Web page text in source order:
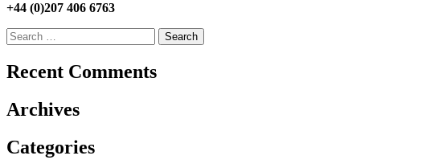
+44 (0)207 406 6763
Search
for:
Recent Comments
Archives
Categories